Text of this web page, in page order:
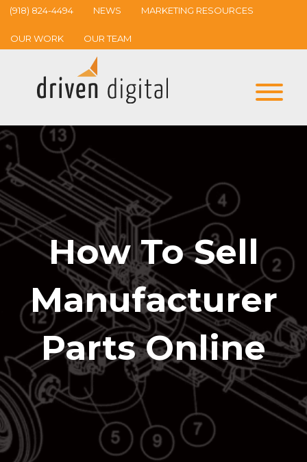
(918) 824-4494 NEWS MARKETING RESOURCES
OUR WORK OUR TEAM
How To Sell
Manufacturer
Parts Online